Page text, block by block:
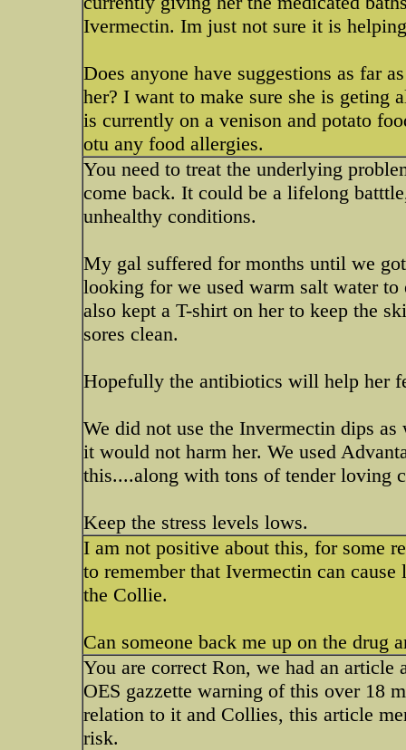
Ivermectin. Im just not sure it is
Does anyone have suggestions as far
her? I want to make sure she is geting
is currently on a venison and potato
otu any food allergies.
You need to treat the underlying
come back. It could be a lifelong
unhealthy conditions.
My gal suffered for months until we
looking for we used warm salt water to
also kept a T-shirt on her to keep the
sores clean.
Hopefully the antibiotics will help her
We did not use the Invermectin dips
it would not harm her. We used
this....along with tons of tender loving
Keep the stress levels lows.
I am not positive about this, for some
to remember that Ivermectin can
the Collie.
Can someone back me up on the drug
You are correct Ron, we had an
OES gazzette warning of this over 18
relation to it and Collies, this article
risk.